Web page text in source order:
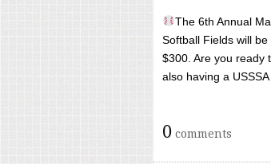
The 6th Annual
Softball Fields will
$300. Are you ready
also having a
0 comments